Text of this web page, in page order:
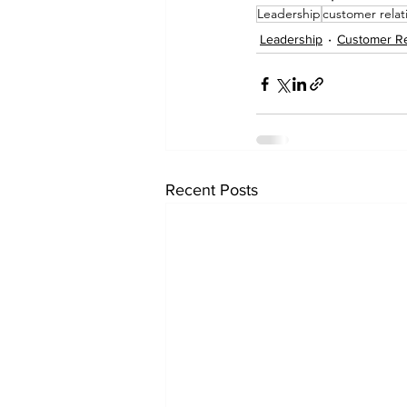
Leadershipcustomer
Leadership Customer
Recent Posts